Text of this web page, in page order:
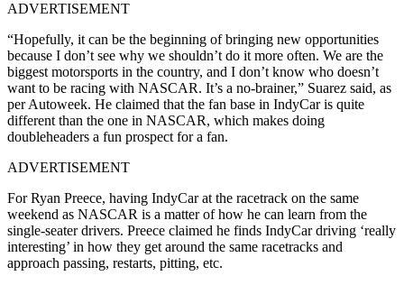
ADVERTISEMENT
“Hopefully, it can be the beginning of bringing new opportunities
because I don’t see why we shouldn’t do it more often. We are the
biggest motorsports in the country, and I don’t know who doesn’t
want to be racing with NASCAR. It’s a no-brainer,” Suarez said, as
per Autoweek. He claimed that the fan base in IndyCar is quite
different than the one in NASCAR, which makes doing
doubleheaders a fun prospect for a fan.
ADVERTISEMENT
For Ryan Preece, having IndyCar at the racetrack on the same
weekend as NASCAR is a matter of how he can learn from the
single-seater drivers. Preece claimed he finds IndyCar driving ‘really
interesting’ in how they get around the same racetracks and
approach passing, restarts, pitting, etc.